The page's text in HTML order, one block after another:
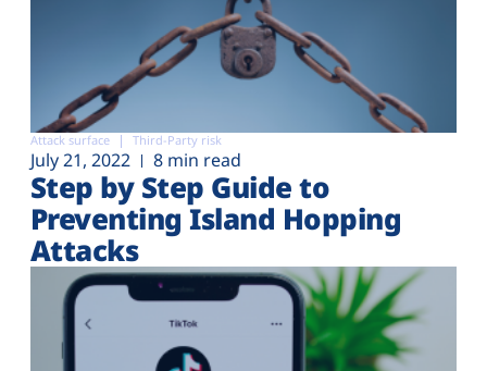
Attack surface Third-Party risk
July 21, 2022 8 min read
Step by Step Guide to
Preventing Island Hopping
Attacks